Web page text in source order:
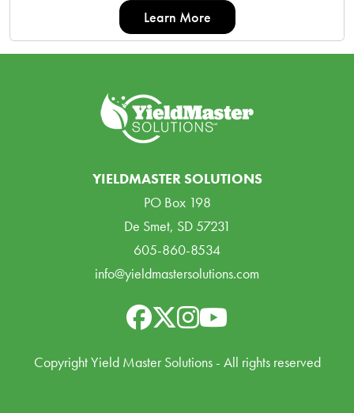
Learn More
YIELDMASTER SOLUTIONS
PO Box 198
De Smet, SD 57231
605-860-8534
info@yieldmastersolutions.com
Copyright Yield Master Solutions - All rights reserved